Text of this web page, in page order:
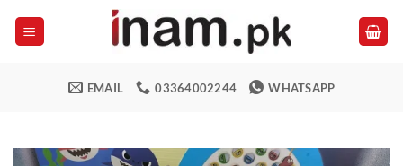
EMAIL 03364002244 WHATSAPP